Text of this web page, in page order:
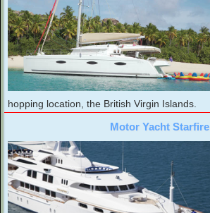
hopping location, the British Virgin Islands.
Motor Yacht Starfire